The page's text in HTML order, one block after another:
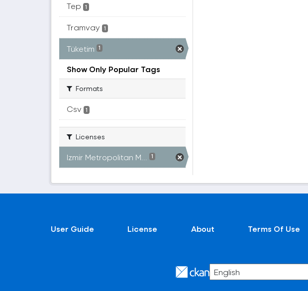
Tep 1
Tramvay 1
Tüketim 1
Show Only Popular Tags
Formats
Csv 1
Licenses
Izmir Metropolitan M... 1
User Guide License About Terms Of Use